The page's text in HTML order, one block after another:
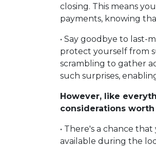
closing. This means
payments, knowing
• Say goodbye to last-
protect yourself from
scrambling to gather
such surprises,
However, like
considerations
• There's a chance
available during the